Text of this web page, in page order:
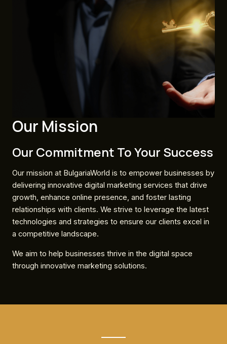
Our Mission
Our Commitment To Your Success
Our mission at BulgariaWorld is to empower businesses by
delivering innovative digital marketing services that drive
growth, enhance online presence, and foster lasting
relationships with clients. We strive to leverage the latest
technologies and strategies to ensure our clients excel in
a competitive landscape.
We aim to help businesses thrive in the digital space
through innovative marketing solutions.